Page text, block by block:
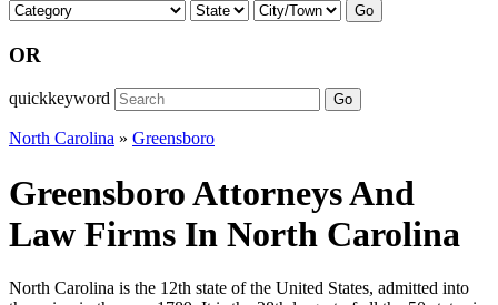
Go
OR
quickkeyword Go
North Carolina » Greensboro
Greensboro Attorneys And
Law Firms In North Carolina
North Carolina is the 12th state of the United States, admitted into